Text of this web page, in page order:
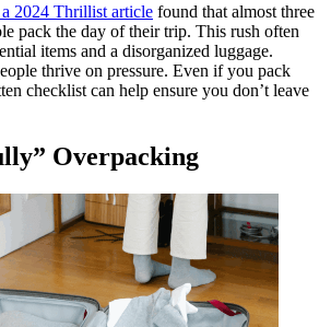
2024 Thrillist article found that almost three
pack the day of their trip. This rush often
items and a disorganized luggage.
thrive on pressure. Even if you pack
checklist can help ensure you don’t leave
Overpacking